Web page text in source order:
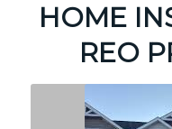
HOME
REO